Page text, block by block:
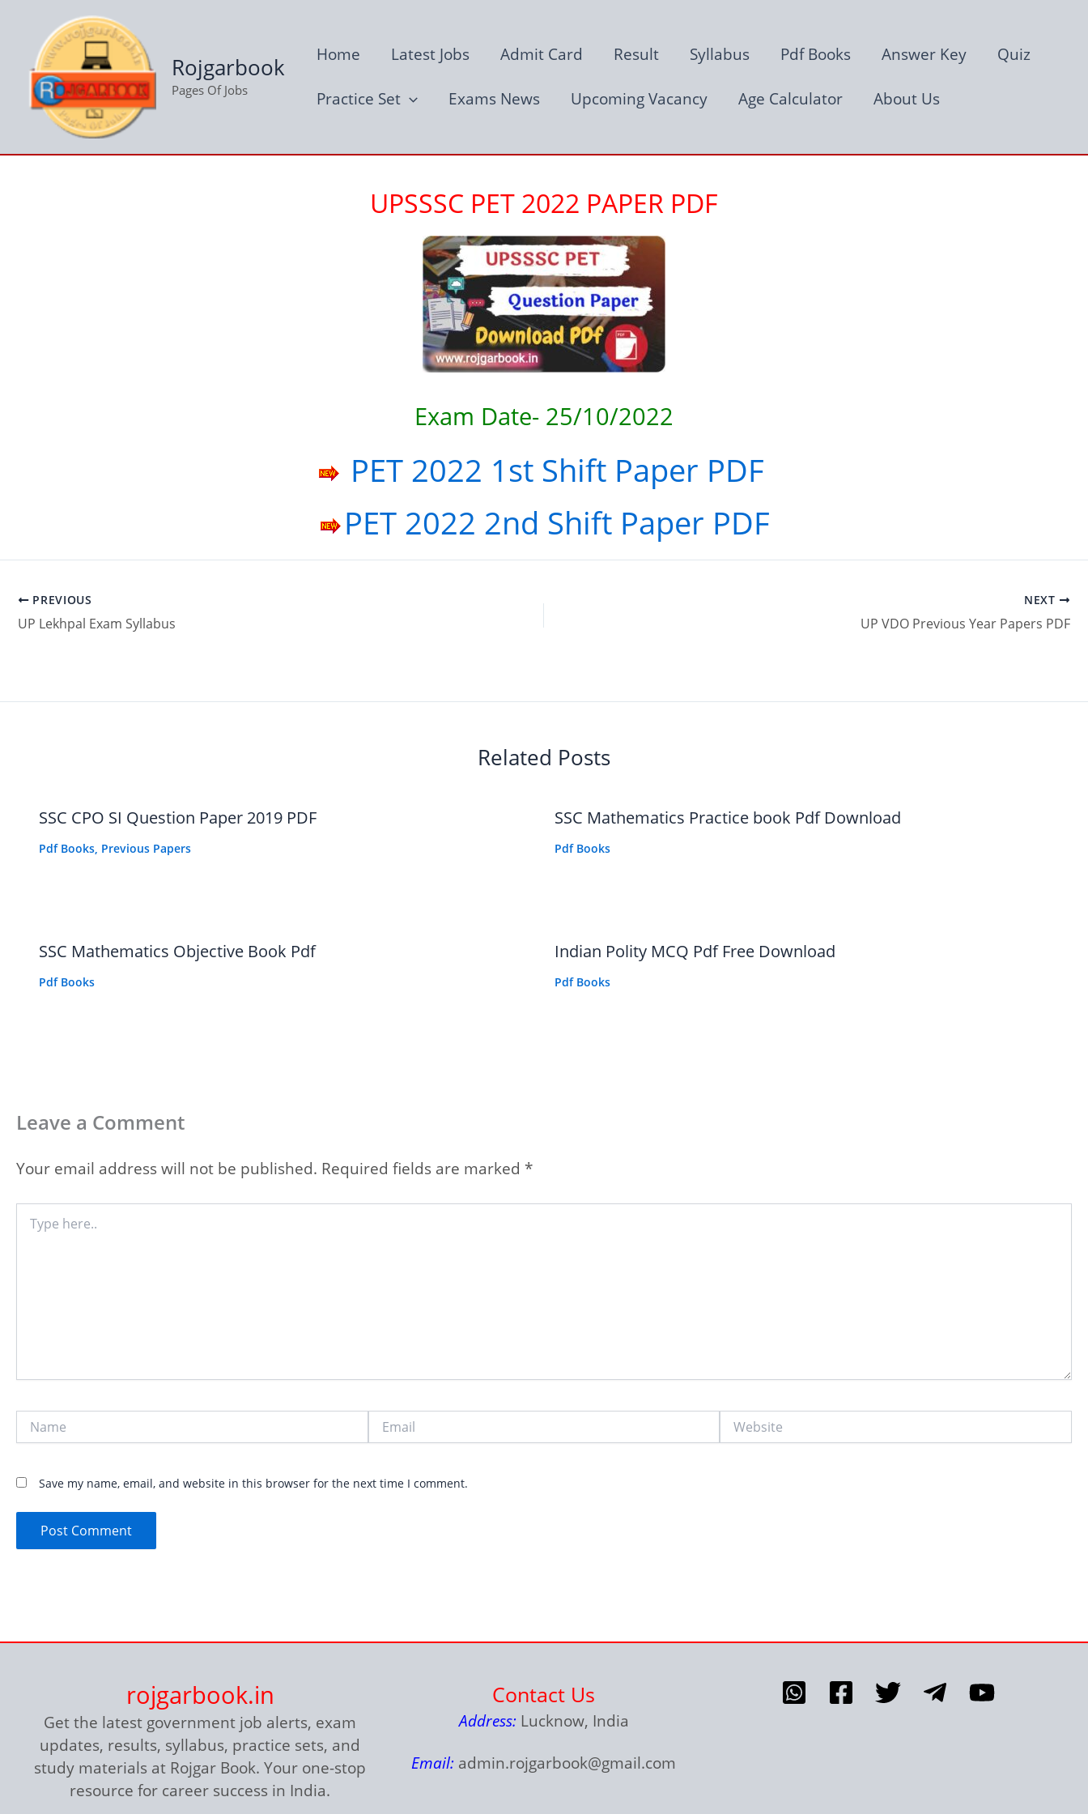
content
Rojgarbook
Pages Of Jobs
Home Latest Jobs Admit Card Result Syllabus Pdf Books Answer Key Quiz
Practice Set Exams News Upcoming Vacancy Age Calculator About Us
UPSSSC PET 2022 PAPER PDF
Exam Date- 25/10/2022
PET 2022 1st Shift Paper PDF
PET 2022 2nd Shift Paper PDF
PREVIOUS
UP Lekhpal Exam Syllabus
NEXT
UP VDO Previous Year Papers PDF
Related Posts
SSC CPO SI Question Paper 2019 PDF
Pdf Books, Previous Papers
SSC Mathematics Practice book Pdf Download
Pdf Books
SSC Mathematics Objective Book Pdf
Pdf Books
Indian Polity MCQ Pdf Free Download
Pdf Books
Leave a Comment
Your email address will not be published. Required fields are marked *
here..
Website
Save my name, email, and website in this browser for the next time I comment.
rojgarbook.in
Get the latest government job alerts, exam
updates, results, syllabus, practice sets, and
study materials at Rojgar Book. Your one-stop
resource for career success in India.
Contact Us
Address: Lucknow, India
Email: admin.rojgarbook@gmail.com